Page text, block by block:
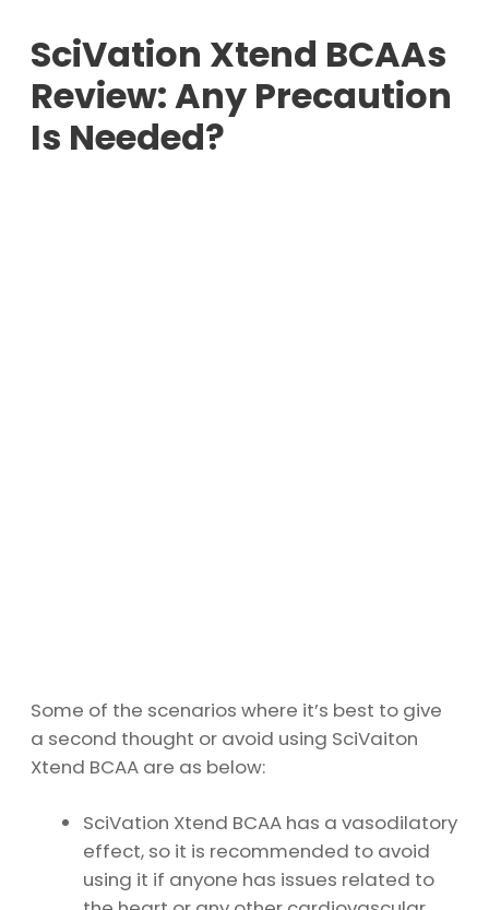
SciVation Xtend BCAAs
Review: Any Precaution
Is Needed?
Some of the scenarios where it’s best to give
a second thought or avoid using SciVaiton
Xtend BCAA are as below:
SciVation Xtend BCAA has a vasodilatory
effect, so it is recommended to avoid
using it if anyone has issues related to